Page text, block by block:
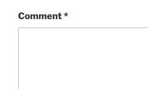
Comment*